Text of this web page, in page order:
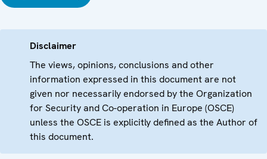
Disclaimer
The views, opinions, conclusions and other
information expressed in this document are not
given nor necessarily endorsed by the Organization
for Security and Co-operation in Europe (OSCE)
unless the OSCE is explicitly defined as the Author of
this document.